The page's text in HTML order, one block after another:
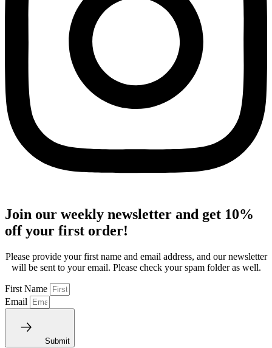
Join our weekly newsletter and get 10%
off your first order!
Please provide your first name and email address, and our newsletter
will be sent to your email. Please check your spam folder as well.
First Name
Email
Submit